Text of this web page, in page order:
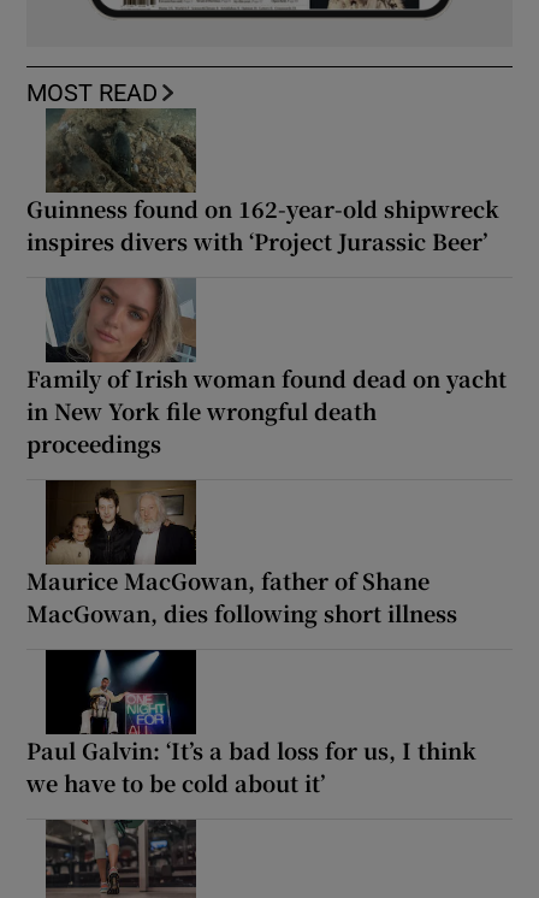
MOST READ
Guinness found on 162-year-old shipwreck
inspires divers with ‘Project Jurassic Beer’
Family of Irish woman found dead on yacht
in New York file wrongful death
proceedings
Maurice MacGowan, father of Shane
MacGowan, dies following short illness
Paul Galvin: ‘It’s a bad loss for us, I think
we have to be cold about it’